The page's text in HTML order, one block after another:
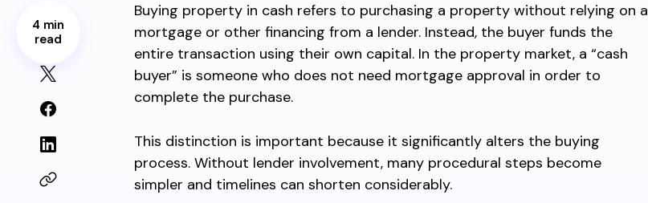
4 min
read
Buying property in cash refers to purchasing a property without relying on a
mortgage or other financing from a lender. Instead, the buyer funds the
entire transaction using their own capital. In the property market, a “cash
buyer” is someone who does not need mortgage approval in order to
complete the purchase.
This distinction is important because it significantly alters the buying
process. Without lender involvement, many procedural steps become
simpler and timelines can shorten considerably.